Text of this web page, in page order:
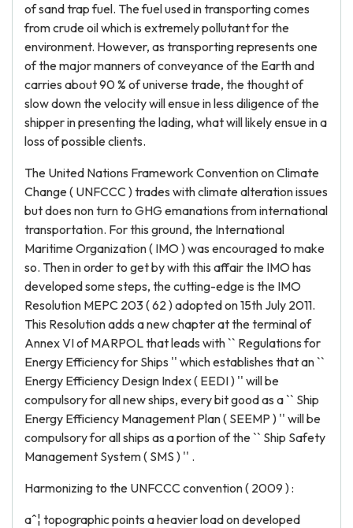
of sand trap fuel. The fuel used in transporting comes
from crude oil which is extremely pollutant for the
environment. However, as transporting represents one
of the major manners of conveyance of the Earth and
carries about 90 % of universe trade, the thought of
slow down the velocity will ensue in less diligence of the
shipper in presenting the lading, what will likely ensue in a
loss of possible clients.
The United Nations Framework Convention on Climate
Change ( UNFCCC ) trades with climate alteration issues
but does non turn to GHG emanations from international
transportation. For this ground, the International
Maritime Organization ( IMO ) was encouraged to make
so. Then in order to get by with this affair the IMO has
developed some steps, the cutting-edge is the IMO
Resolution MEPC 203 ( 62 ) adopted on 15th July 2011.
This Resolution adds a new chapter at the terminal of
Annex VI of MARPOL that leads with `` Regulations for
Energy Efficiency for Ships '' which establishes that an ``
Energy Efficiency Design Index ( EEDI ) '' will be
compulsory for all new ships, every bit good as a `` Ship
Energy Efficiency Management Plan ( SEEMP ) '' will be
compulsory for all ships as a portion of the `` Ship Safety
Management System ( SMS ) '' .
Harmonizing to the UNFCCC convention ( 2009 ) :
aˆ¦ topographic points a heavier load on developed